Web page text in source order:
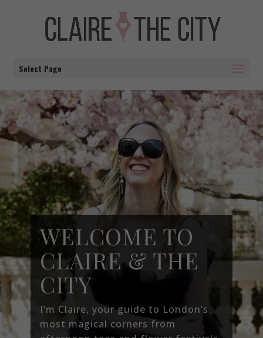
Select Page
WELCOME TO
CLAIRE & THE
CITY
I’m Claire, your guide to London’s
most magical corners from